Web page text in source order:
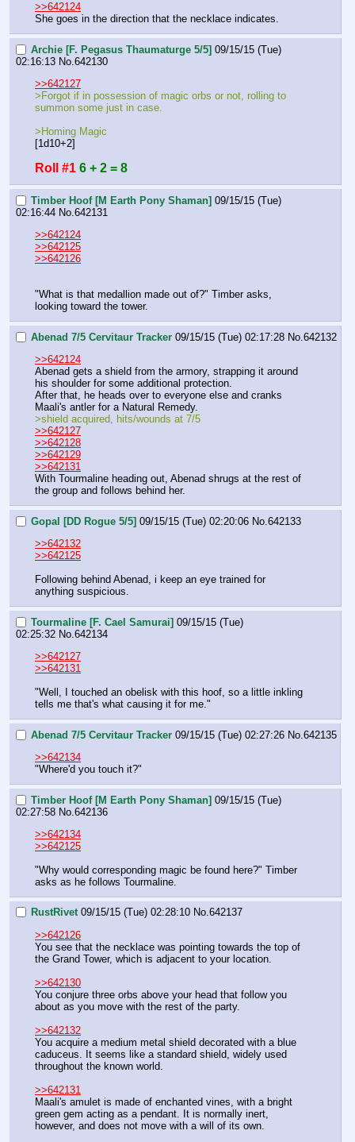
>>642124
She goes in the direction that the necklace indicates.
Archie [F. Pegasus Thaumaturge 5/5] 09/15/15 (Tue)
02:16:13 No. 642130
>>642127
>Forgot if in possession of magic orbs or not, rolling to
summon some just in case.
>Homing Magic
[1d10+2]
Roll #1 6 + 2 = 8
Timber Hoof [M Earth Pony Shaman] 09/15/15 (Tue)
02:16:44 No. 642131
>>642124
>>642125
>>642126
"What is that medallion made out of?" Timber asks,
looking toward the tower.
Abenad 7/5 Cervitaur Tracker 09/15/15 (Tue) 02:17:28 No. 642132
>>642124
Abenad gets a shield from the armory, strapping it around
his shoulder for some additional protection.
After that, he heads over to everyone else and cranks
Maali's antler for a Natural Remedy.
>shield acquired, hits/wounds at 7/5
>>642127
>>642128
>>642129
>>642131
With Tourmaline heading out, Abenad shrugs at the rest of
the group and follows behind her.
Gopal [DD Rogue 5/5] 09/15/15 (Tue) 02:20:06 No. 642133
>>642132
>>642125
Following behind Abenad, i keep an eye trained for
anything suspicious.
Tourmaline [F. Cael Samurai] 09/15/15 (Tue)
02:25:32 No. 642134
>>642127
>>642131
"Well, I touched an obelisk with this hoof, so a little inkling
tells me that's what causing it for me."
Abenad 7/5 Cervitaur Tracker 09/15/15 (Tue) 02:27:26 No. 642135
>>642134
"Where'd you touch it?"
Timber Hoof [M Earth Pony Shaman] 09/15/15 (Tue)
02:27:58 No. 642136
>>642134
>>642125
"Why would corresponding magic be found here?" Timber
asks as he follows Tourmaline.
RustRivet 09/15/15 (Tue) 02:28:10 No.642137
>>642126
You see that the necklace was pointing towards the top of
the Grand Tower, which is adjacent to your location.
>>642130
You conjure three orbs above your head that follow you
about as you move with the rest of the party.
>>642132
You acquire a medium metal shield decorated with a blue
caduceus. It seems like a standard shield, widely used
throughout the known world.
>>642131
Maali's amulet is made of enchanted vines, with a bright
green gem acting as a pendant. It is normally inert,
however, and does not move with a will of its own.